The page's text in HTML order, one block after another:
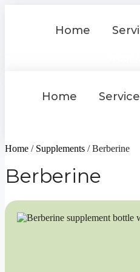
Home
Home
Home / Supplements / Berberine
Berberine